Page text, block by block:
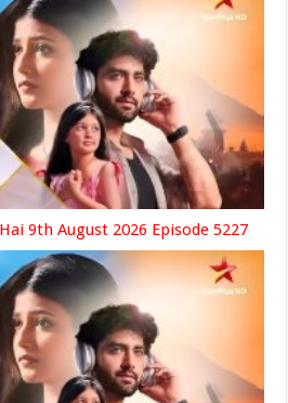
9th August 2026 Episode 5227